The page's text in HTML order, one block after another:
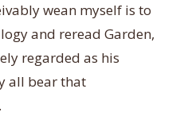
wean myself is to
and reread Garden,
regarded as his
all bear that